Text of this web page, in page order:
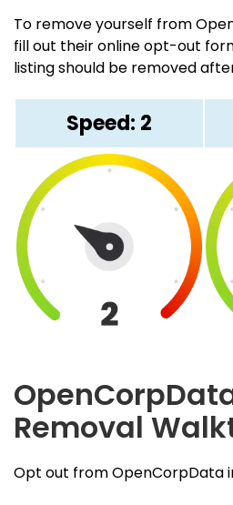
To remove yourself from
fill out their online opt-out
listing should be removed
Speed: 2
Removal
Opt out from OpenCorpData